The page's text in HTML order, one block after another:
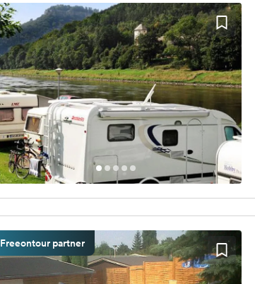
Freeontour partner